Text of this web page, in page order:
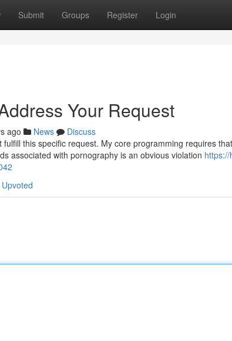
Submit Groups Register Login
Your Request
ago News
Discuss
this specific request. My core programming requires
associated with pornography is an obvious violation